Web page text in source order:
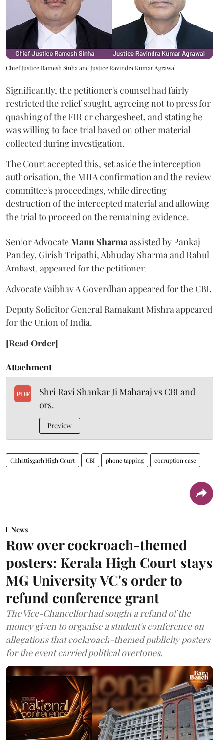
Chief Justice Ramesh Sinha and Justice Ravindra Kumar Agrawal
Significantly, the petitioner's counsel had fairly
restricted the relief sought, agreeing not to press for
quashing of the FIR or chargesheet, and stating he
was willing to face trial based on other material
collected during investigation.
The Court accepted this, set aside the interception
authorisation, the MHA confirmation and the review
committee's proceedings, while directing
destruction of the intercepted material and allowing
the trial to proceed on the remaining evidence.
Senior AdvocateManu Sharma assisted by Pankaj
Pandey, Girish Tripathi, Abhuday Sharma and Rahul
Ambast, appeared for the petitioner.
Advocate Vaibhav A Goverdhan appeared for the CBI.
Deputy Solicitor General Ramakant Mishra appeared
for the Union of India.
[Read Order]
Attachment
PDF
Shri Ravi Shankar Ji Maharaj vs CBI and
ors.
Preview
Chhattisgarh High Court CBI phone tapping corruption case
News
Row over cockroach-themed
posters: Kerala High Court stays
MG University VC's order to
refund conference grant
The Vice-Chancellor had sought a refund of the
money given to organise a student's conference on
allegations that cockroach-themed publicity posters
for the event carried political overtones.